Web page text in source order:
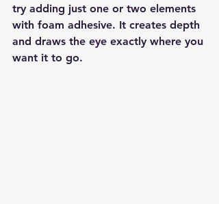
try adding just one or two elements
with foam adhesive. It creates depth
and draws the eye exactly where you
want it to go.